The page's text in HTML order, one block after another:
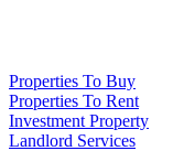
Properties To Buy
Properties To Rent
Investment Property
Landlord Services